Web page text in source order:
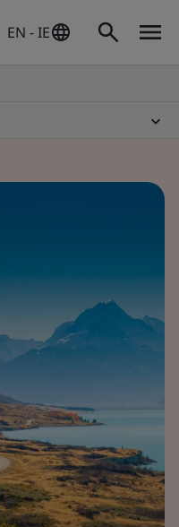
EN - IE